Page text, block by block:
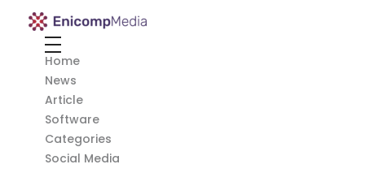
Enicomp Media
Home
News
Article
Software
Categories
Social Media